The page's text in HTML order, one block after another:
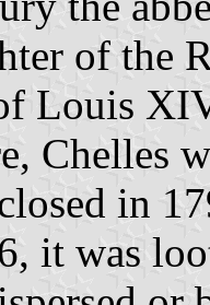
of the
Louis
Chelles
in
it was